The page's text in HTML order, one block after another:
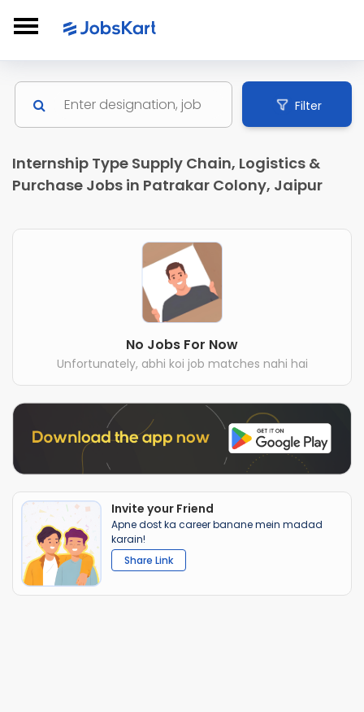
Filter
Internship Type Supply Chain, Logistics &
Purchase Jobs in Patrakar Colony, Jaipur
No Jobs For Now
Unfortunately, abhi koi job matches nahi hai
Invite your Friend
Apne dost ka career banane mein madad
karain!
Share Link